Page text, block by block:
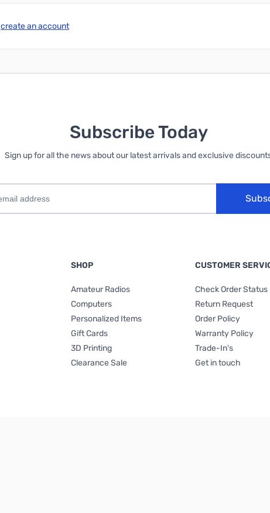
create an account
Subscribe Today
Sign up for all the news about our latest arrivals and exclusive
SHOP
Amateur Radios
Computers
Personalized Items
Gift Cards
3D Printing
Clearance Sale
CUSTOMER
Check Order Status
Return Request
Order Policy
Warranty Policy
Trade-In's
Get in touch